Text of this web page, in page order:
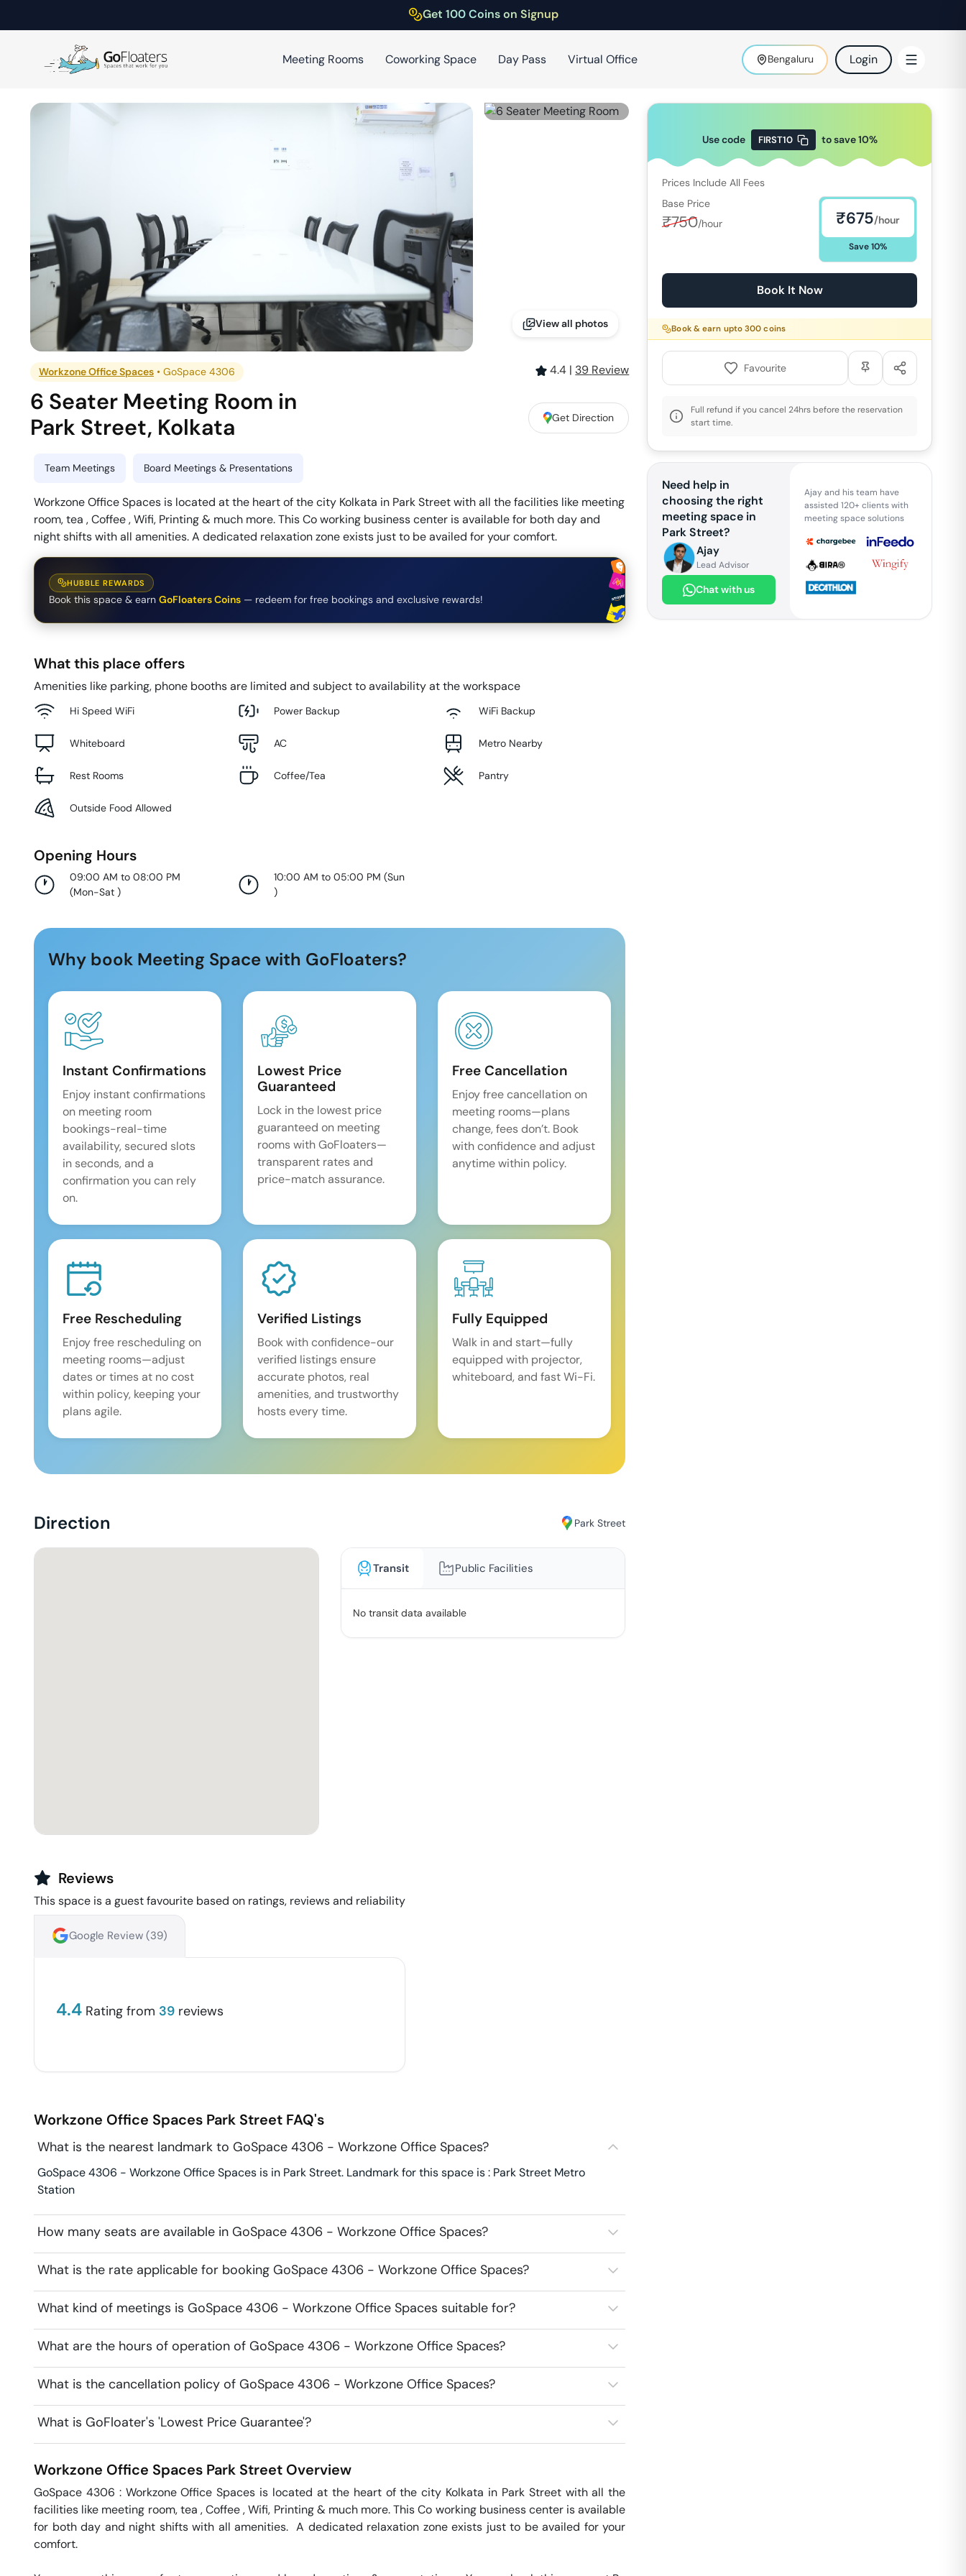
Get 100 Coins on Signup
Meeting Rooms Coworking Space Day Pass Virtual Office Bengaluru Login
View all photos
Workzone Office Spaces •GoSpace 4306 4.4 | 39 Review
6 Seater Meeting Room in
Park Street, Kolkata Get Direction
Team Meetings Board Meetings & Presentations
Workzone Office Spaces is located at the heart of the city Kolkata in Park Street with all the facilities like meeting
room, tea , Coffee , Wifi, Printing & much more. This Co working business center is available for both day and
night shifts with all amenities. A dedicated relaxation zone exists just to be availed for your comfort.
HUBBLE REWARDS
Book this space & earn GoFloaters Coins — redeem for free bookings and exclusive rewards!
What this place offers
Amenities like parking, phone booths are limited and subject to availability at the workspace
Hi Speed WiFi Power Backup WiFi Backup
Whiteboard AC Metro Nearby
Rest Rooms Coffee/Tea Pantry
Outside Food Allowed
Opening Hours
09:00 AM to 08:00 PM
(Mon-Sat )
10:00 AM to 05:00 PM (Sun
)
Why book Meeting Space with GoFloaters?
Instant Confirmations
Enjoy instant confirmations
on meeting room
bookings-real-time
availability, secured slots
in seconds, and a
confirmation you can rely
on.
Lowest Price
Guaranteed
Lock in the lowest price
guaranteed on meeting
rooms with GoFloaters—
transparent rates and
price-match assurance.
Free Cancellation
Enjoy free cancellation on
meeting rooms—plans
change, fees don’t. Book
with confidence and adjust
anytime within policy.
Free Rescheduling
Enjoy free rescheduling on
meeting rooms—adjust
dates or times at no cost
within policy, keeping your
plans agile.
Verified Listings
Book with confidence-our
verified listings ensure
accurate photos, real
amenities, and trustworthy
hosts every time.
Fully Equipped
Walk in and start—fully
equipped with projector,
whiteboard, and fast Wi-Fi.
Direction Park Street
Transit Public Facilities
No transit data available
Reviews
This space is a guest favourite based on ratings, reviews and reliability
Google Review (39)
4.4 Rating from 39 reviews
Workzone Office Spaces Park Street FAQ's
What is the nearest landmark to GoSpace 4306 - Workzone Office Spaces?
GoSpace 4306 - Workzone Office Spaces is in Park Street. Landmark for this space is : Park Street Metro
Station
How many seats are available in GoSpace 4306 - Workzone Office Spaces?
What is the rate applicable for booking GoSpace 4306 - Workzone Office Spaces?
What kind of meetings is GoSpace 4306 - Workzone Office Spaces suitable for?
What are the hours of operation of GoSpace 4306 - Workzone Office Spaces?
What is the cancellation policy of GoSpace 4306 - Workzone Office Spaces?
What is GoFloater's 'Lowest Price Guarantee'?
Workzone Office Spaces Park Street Overview
GoSpace 4306 : Workzone Office Spaces is located at the heart of the city Kolkata in Park Street with all the
facilities like meeting room, tea , Coffee , Wifi, Printing & much more. This Co working business center is available
for both day and night shifts with all amenities.  A dedicated relaxation zone exists just to be availed for your
comfort.
Use code FIRST10 to save10%
Prices Include All Fees
Base Price
₹750/hour ₹675/hour
Save10%
Book It Now
Book & earn upto300 coins
Favourite
Full refund if you cancel 24hrs before the reservation
start time.
Need help in
choosing the right
meeting space in
Park Street?
Ajay
Lead Advisor
Chat with us
Ajay and his team have
assisted 120+ clients with
meeting space solutions